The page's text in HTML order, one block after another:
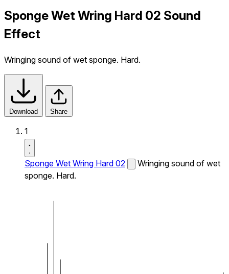
Sponge Wet Wring Hard 02 Sound
Effect
Wringing sound of wet sponge. Hard.
Download Share
1
Sponge Wet Wring Hard 02
Wringing sound of wet
sponge. Hard.